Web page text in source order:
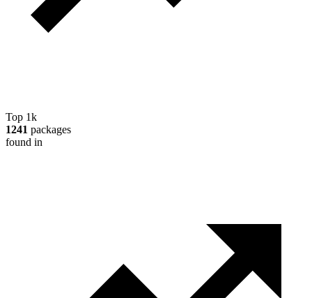
Top 1k
1241 packages
found in